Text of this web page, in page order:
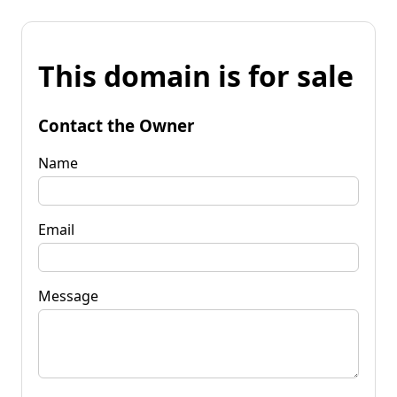
This domain is for sale
Contact the Owner
Name
Email
Message